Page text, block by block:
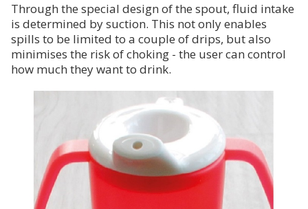
Through the special design of the spout, fluid intake
is determined by suction. This not only enables
spills to be limited to a couple of drips, but also
minimises the risk of choking - the user can control
how much they want to drink.